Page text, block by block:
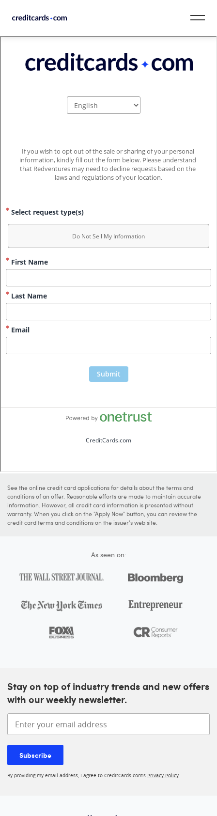
CardMatch™
Resources
See the online credit card applications for details about the terms and
conditions of an offer. Reasonable efforts are made to maintain accurate
information. However, all credit card information is presented without
warranty. When you click on the "Apply Now" button, you can review the
credit card terms and conditions on the issuer's web site.
As seen on:
Stay on top of industry trends and new offers
with our weekly newsletter.
Enter your email address
Subscribe
By providing my email address, I agree to CreditCards.com’s Privacy Policy